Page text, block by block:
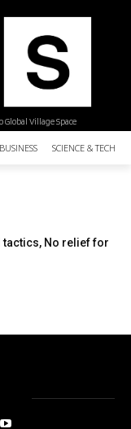
Global Village Space
BUSINESS SCIENCE &
tactics, No relief for